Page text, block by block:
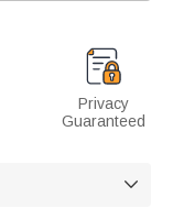
Privacy
Guaranteed
